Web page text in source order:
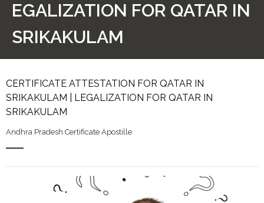
How to Start Process
Contact Us
EGALIZATION FOR QATAR IN
SRIKAKULAM
CERTIFICATE ATTESTATION FOR QATAR IN
SRIKAKULAM | LEGALIZATION FOR QATAR IN
SRIKAKULAM
Andhra Pradesh Certificate Apostille